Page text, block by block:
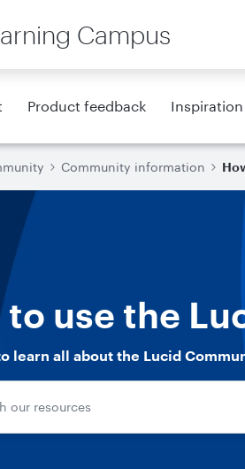
Campus
Product feedback Inspiration
Community information
to use the
learn all about the Lucid